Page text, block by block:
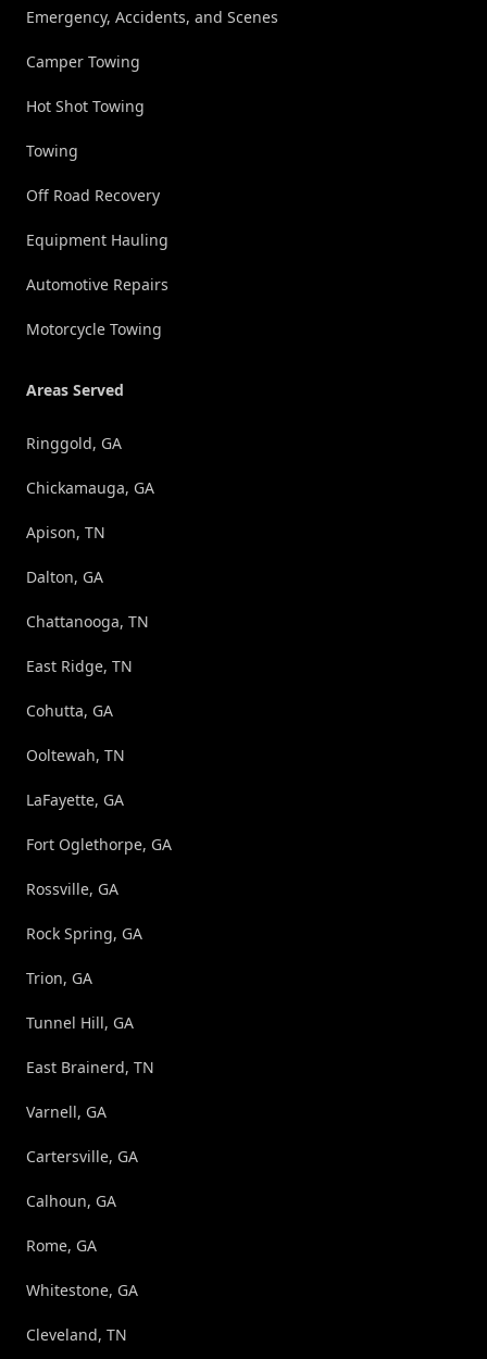
Emergency, Accidents, and Scenes
Camper Towing
Hot Shot Towing
Towing
Off Road Recovery
Equipment Hauling
Automotive Repairs
Motorcycle Towing
Areas Served
Ringgold, GA
Chickamauga, GA
Apison, TN
Dalton, GA
Chattanooga, TN
East Ridge, TN
Cohutta, GA
Ooltewah, TN
LaFayette, GA
Fort Oglethorpe, GA
Rossville, GA
Rock Spring, GA
Trion, GA
Tunnel Hill, GA
East Brainerd, TN
Varnell, GA
Cartersville, GA
Calhoun, GA
Rome, GA
Whitestone, GA
Cleveland, TN